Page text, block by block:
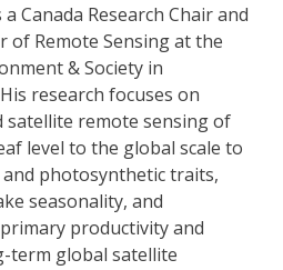
Canada Research Chair and
of Remote Sensing at the
& Society in
research focuses on
satellite remote sensing of
level to the global scale to
photosynthetic traits,
seasonality, and
productivity and
term global satellite